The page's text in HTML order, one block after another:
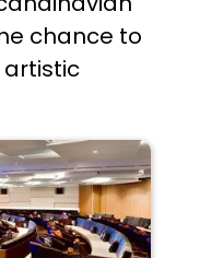
chance to
artistic